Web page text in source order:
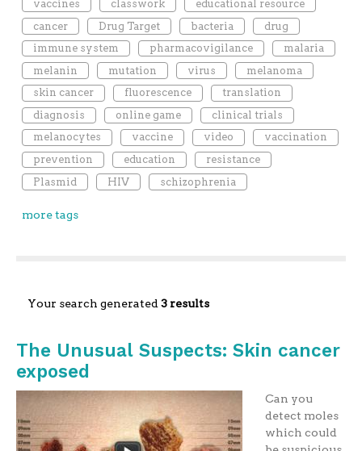
vaccines
classwork
educational resource
cancer
Drug Target bacteria
drug
immune system
pharmacovigilance
malaria
melanin
mutation virus
melanoma
skin cancer
fluorescence
translation
diagnosis
online game
clinical trials
melanocytes
vaccine video
vaccination
prevention
education
resistance
Plasmid
HIV schizophrenia
more tags
Your search generated 3 results
The Unusual Suspects: Skin cancer
exposed
Can you
detect moles
which could